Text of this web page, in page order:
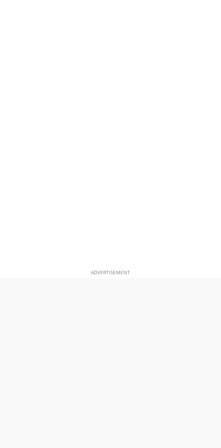
ADVERTISEMENT